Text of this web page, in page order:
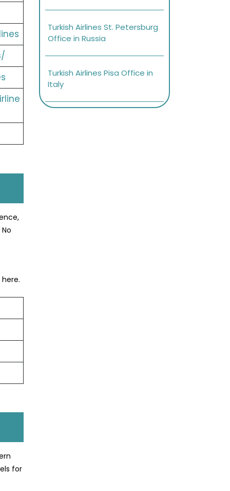
for
Turkish Airlines St. Petersburg
Office in Russia
Turkish Airlines Pisa Office in
Italy